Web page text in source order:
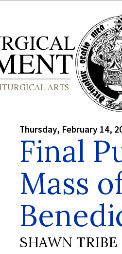
Thursday, February 14,
Final
Mass
SHAWN TRIBE